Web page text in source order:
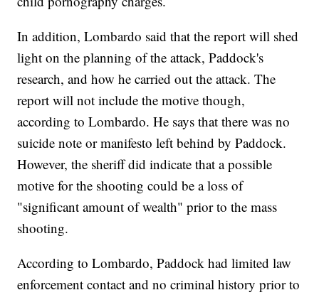
In addition, Lombardo said that the report will shed
light on the planning of the attack, Paddock's
research, and how he carried out the attack. The
report will not include the motive though,
according to Lombardo. He says that there was no
suicide note or manifesto left behind by Paddock.
However, the sheriff did indicate that a possible
motive for the shooting could be a loss of
"significant amount of wealth" prior to the mass
shooting.
According to Lombardo, Paddock had limited law
enforcement contact and no criminal history prior to